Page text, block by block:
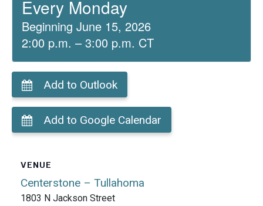
Every Monday
Beginning June 15, 2026
2:00 p.m. – 3:00 p.m. CT
Add to Outlook
Add to Google Calendar
VENUE
Centerstone – Tullahoma
1803 N Jackson Street